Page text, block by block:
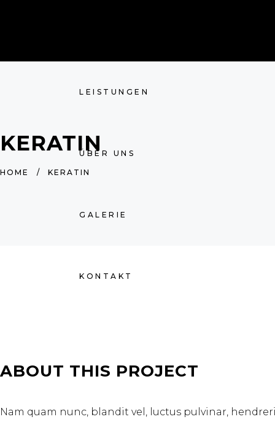
LEISTUNGEN
ÜBER UNS
GALERIE
KONTAKT
KERATIN
HOME / KERATIN
ABOUT THIS PROJECT
Nam quam nunc, blandit vel, luctus pulvinar,